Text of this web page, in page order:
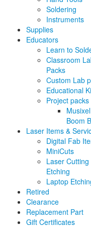
Soldering
Instruments
Supplies
Educators
Learn to
Classroom
Packs
Custom Lab
Educational
Project packs
Musixel
Boom
Laser Items &
Digital Fab
MiniCuts
Laser Cutting
Etching
Laptop
Retired
Clearance
Replacement Part
Gift Certificates